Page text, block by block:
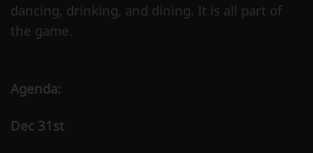
dancing, drinking, and dining. It is all part of
the game.
Agenda:
Dec 31st